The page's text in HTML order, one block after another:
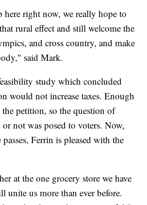
here right now, we really hope to
rural effect and still welcome the
and cross country, and make
said Mark.
study which concluded
would not increase taxes. Enough
the petition, so the question of
not was posed to voters. Now,
passes, Ferrin is pleased with the
at the one grocery store we have
unite us more than ever before.